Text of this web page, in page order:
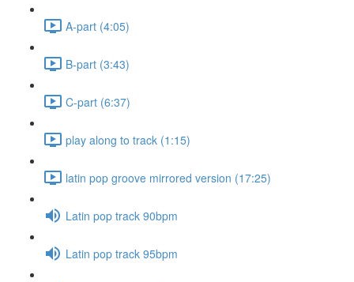
A-part (4:05)
B-part (3:43)
C-part (6:37)
play along to track (1:15)
latin pop groove mirrored version (17:25)
Latin pop track 90bpm
Latin pop track 95bpm